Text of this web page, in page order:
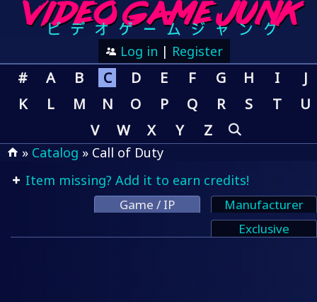
Log in | Register
# A B C D E F G H I
J
K
L M N O P Q R S T
U
V
W X Y Z
» Catalog » Call of Duty
Item missing? Add it to earn credits!
Game / IP
Manufacturer
Exclusive